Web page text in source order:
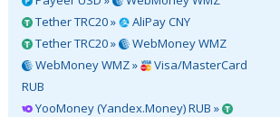
Tether TRC20 »
AliPay CNY
Tether TRC20 »
WebMoney WMZ
WebMoney WMZ »
Visa/MasterCard
RUB
YooMoney (Yandex.Money) RUB »